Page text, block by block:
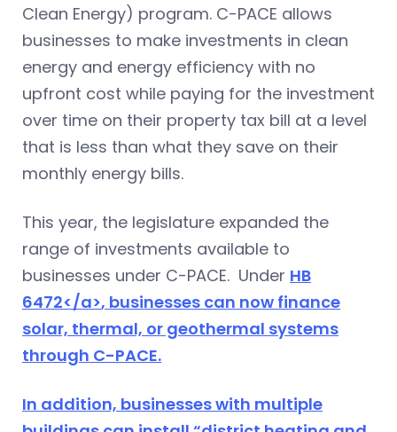
Clean Energy) program. C-PACE allows
businesses to make investments in clean
energy and energy efficiency with no
upfront cost while paying for the investment
over time on their property tax bill at a level
that is less than what they save on their
monthly energy bills.
This year, the legislature expanded the
range of investments available to
businesses under C-PACE. Under HB
6472</a>, businesses can now finance
solar, thermal, or geothermal systems
through C-PACE.
In addition, businesses with multiple